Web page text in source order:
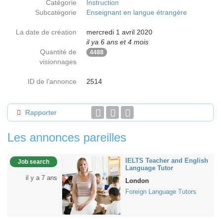
Catégorie
Instruction
Subcatégorie
Enseignant en langue étrangère
La date de création
mercredi 1 avril 2020
il ya 6 ans et 4 mois
Quantité de
visionnages
4488
ID de l'annonce 2514
Rapporter
Les annonces pareilles
Job search
il y a 7 ans
IELTS Teacher and English
Language Tutor
London
Foreign Language Tutors